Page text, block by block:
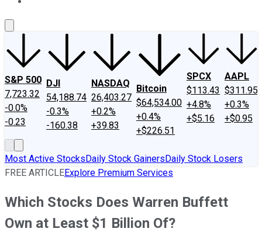
S&P 500
7,723.32
-0.0%
-0.23
DJI
54,188.74
-0.3%
-160.38
NASDAQ
26,403.27
+0.2%
+39.83
Bitcoin
$64,534.00
+0.4%
+$226.51
SPCX
$113.43
+4.8%
+$5.16
AAPL
$311.95
+0.3%
+$0.95
Most Active StocksDaily Stock GainersDaily Stock Losers
FREE ARTICLEExplore Premium Services
Which Stocks Does Warren Buffett
Own at Least $1 Billion Of?